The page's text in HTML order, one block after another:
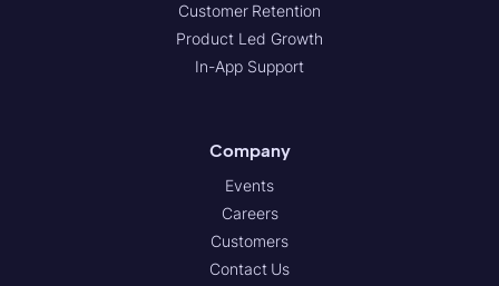
Customer Retention
Product Led Growth
In-App Support
Company
Events
Careers
Customers
Contact Us